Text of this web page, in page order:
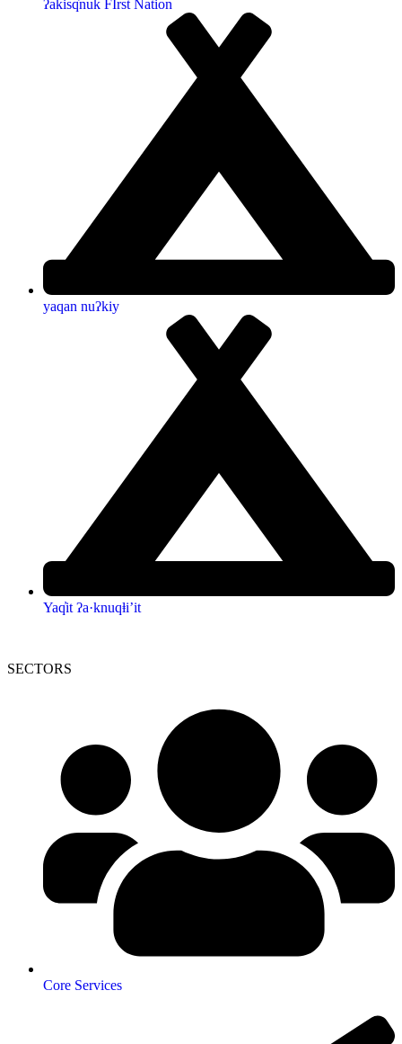
ʔakisq̓nuk FIrst Nation
yaqan nuʔkiy
Yaq̓it ʔa·knuqⱡi’it
SECTORS
Core Services